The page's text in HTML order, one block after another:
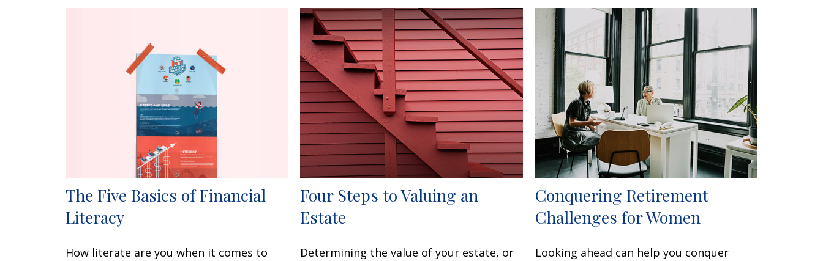
The Five Basics of Financial
Literacy
How literate are you when it comes to
Four Steps to Valuing an
Estate
Determining the value of your estate, or
Conquering Retirement
Challenges for Women
Looking ahead can help you conquer